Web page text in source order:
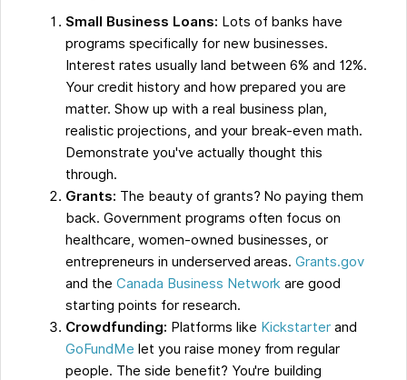
Small Business Loans: Lots of banks have
programs specifically for new businesses.
Interest rates usually land between 6% and 12%.
Your credit history and how prepared you are
matter. Show up with a real business plan,
realistic projections, and your break-even math.
Demonstrate you've actually thought this
through.
Grants: The beauty of grants? No paying them
back. Government programs often focus on
healthcare, women-owned businesses, or
entrepreneurs in underserved areas.Grants.gov
and theCanada Business Network are good
starting points for research.
Crowdfunding: Platforms like Kickstarter and
GoFundMe let you raise money from regular
people. The side benefit? You're building